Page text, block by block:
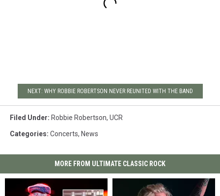
NEXT: WHY ROBBIE ROBERTSON NEVER REUNITED WITH THE BAND
Filed Under: Robbie Robertson, UCR
Categories: Concerts, News
MORE FROM ULTIMATE CLASSIC ROCK